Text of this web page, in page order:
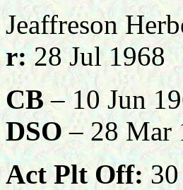
Jeaffreson
r:28 Jul 1968
CB– 10 Jun
DSO– 28 Mar
Act Plt Off: